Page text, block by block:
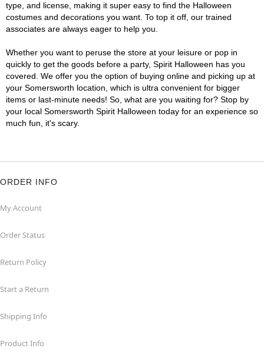
type, and license, making it super easy to find the Halloween
costumes and decorations you want. To top it off, our trained
associates are always eager to help you.
Whether you want to peruse the store at your leisure or pop in
quickly to get the goods before a party, Spirit Halloween has you
covered. We offer you the option of buying online and picking up at
your Somersworth location, which is ultra convenient for bigger
items or last-minute needs! So, what are you waiting for? Stop by
your local Somersworth Spirit Halloween today for an experience so
much fun, it's scary.
ORDER INFO
My Account
Order Status
Return Policy
Start a Return
Shipping Info
Product Info